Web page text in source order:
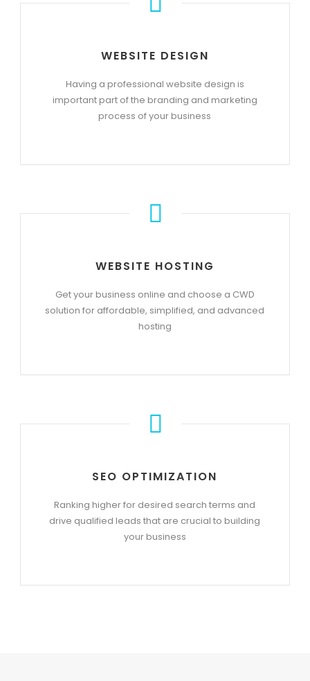
WEBSITE DESIGN
Having a professional website design is
important part of the branding and marketing
process of your business
WEBSITE HOSTING
Get your business online and choose a CWD
solution for affordable, simplified, and advanced
hosting
SEO OPTIMIZATION
Ranking higher for desired search terms and
drive qualified leads that are crucial to building
your business